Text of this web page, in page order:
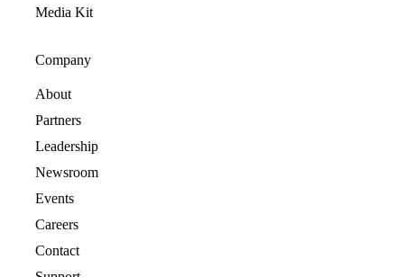
Media Kit
Company
About
Partners
Leadership
Newsroom
Events
Careers
Contact